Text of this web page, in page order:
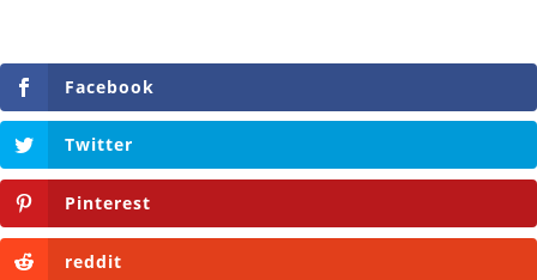
Facebook
Twitter
Pinterest
reddit